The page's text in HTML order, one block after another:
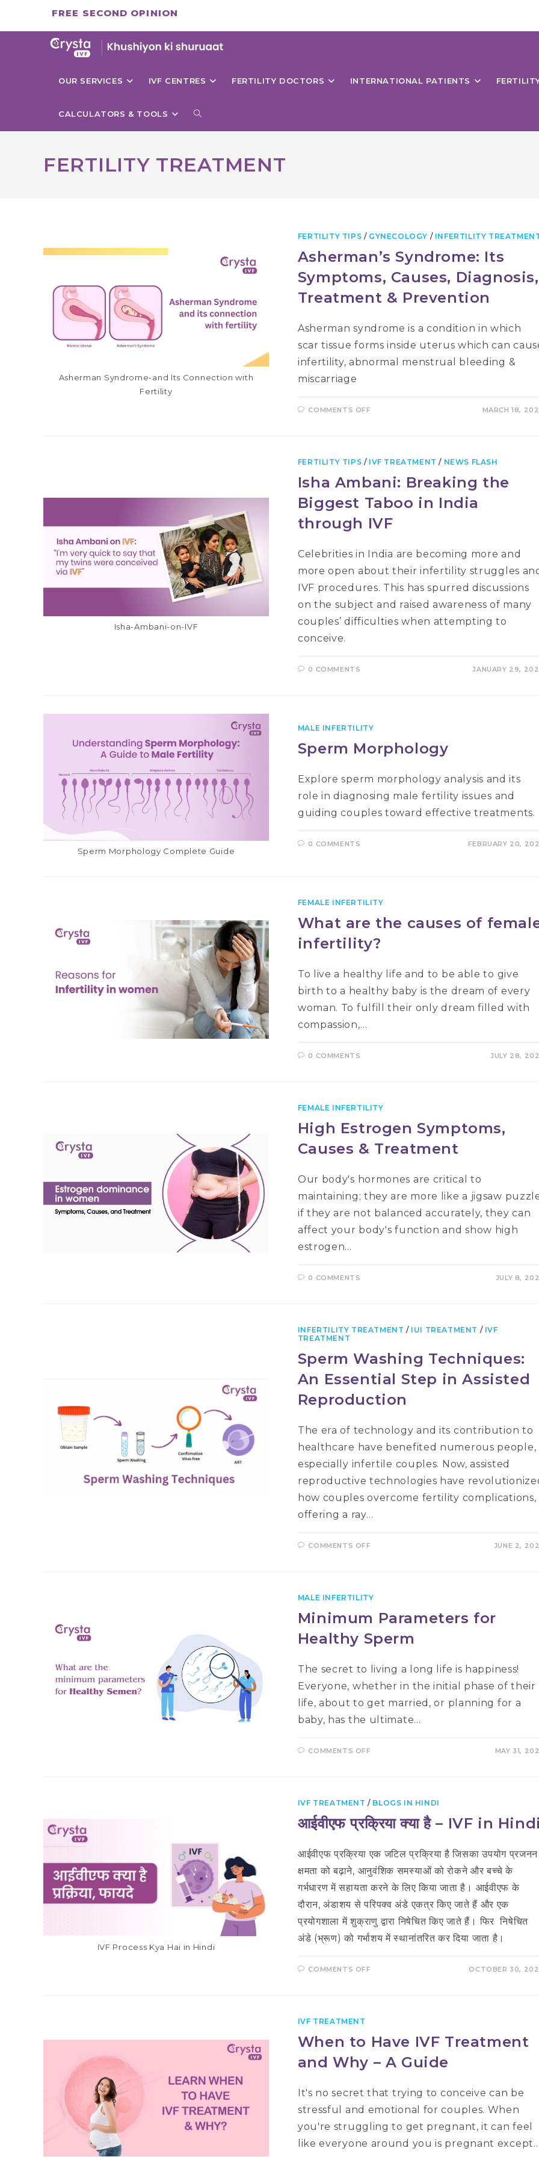
FREE SECOND OPINION
OUR SERVICES IVF CENTRES FERTILITY DOCTORS INTERNATIONAL PATIENTS
CALCULATORS & TOOLS TOGGLE
FERTILITY TREATMENT
Asherman Syndrome-and Its Connection with
Fertility
FERTILITY TIPS / GYNECOLOGY / INFERTILITY
Asherman’s Syndrome: Its
Symptoms, Causes, Diagnosis,
Treatment & Prevention
Asherman syndrome is a condition in which
scar tissue forms inside uterus which can
infertility, abnormal menstrual bleeding &
miscarriage
COMMENTS OFF
TREATMENT
PREVENTION
MARCH 18,
Isha-Ambani-on-IVF
FERTILITY TIPS / IVF TREATMENT / NEWS FLASH
Isha Ambani: Breaking the
Biggest Taboo in India
through IVF
Celebrities in India are becoming more and
more open about their infertility struggles
IVF procedures. This has spurred discussions
on the subject and raised awareness of many
couples’ difficulties when attempting to
conceive.
0 COMMENTS JANUARY 29,
Sperm Morphology Complete Guide
MALE INFERTILITY
Sperm Morphology
Explore sperm morphology analysis and its
role in diagnosing male fertility issues and
guiding couples toward effective treatments.
0 COMMENTS FEBRUARY 20,
FEMALE INFERTILITY
What are the causes of
infertility?
To live a healthy life and to be able to give
birth to a healthy baby is the dream of every
woman. To fulfill their only dream filled with
compassion,…
0 COMMENTS JULY 28,
FEMALE INFERTILITY
High Estrogen Symptoms,
Causes & Treatment
Our body's hormones are critical to
maintaining; they are more like a jigsaw
if they are not balanced accurately, they can
affect your body's function and show high
estrogen…
0 COMMENTS JULY 8,
INFERTILITY TREATMENT / IUI TREATMENT / IVF
TREATMENT
Sperm Washing Techniques:
An Essential Step in Assisted
Reproduction
The era of technology and its contribution to
healthcare have benefited numerous people,
especially infertile couples. Now, assisted
reproductive technologies have
how couples overcome fertility complications,
offering a ray…
COMMENTS OFF
IN
REPRODUCTION
JUNE 2,
MALE INFERTILITY
Minimum Parameters for
Healthy Sperm
The secret to living a long life is happiness!
Everyone, whether in the initial phase of their
life, about to get married, or planning for a
baby, has the ultimate…
COMMENTS OFF MAY 31,
IVF Process Kya Hai in Hindi
IVF TREATMENT / BLOGS IN HINDI
आईवीएफ प्रक्रिया क्या है – IVF in
आईवीएफ प्रक्रिया एक जटिल प्रक्रिया है जिसका उपयोग प्रजनन
क्षमता को बढ़ाने, आनुवंशिक समस्याओं को रोकने और बच्चे के
गर्भधारण में सहायता करने के लिए किया जाता है। आईवीएफ के
दौरान, अंडाशय से परिपक्व अंडे एकत्र किए जाते हैं और एक
प्रयोगशाला में शुक्राणु द्वारा निषेचित किए जाते हैं। फिर निषेचित
अंडे (भ्रूण) को गर्भाशय में स्थानांतरित कर दिया जाता है।
COMMENTS OFF OCTOBER 30,
IVF TREATMENT
When to Have IVF Treatment
and Why – A Guide
It's no secret that trying to conceive can be
stressful and emotional for couples. When
you're struggling to get pregnant, it can feel
like everyone around you is pregnant